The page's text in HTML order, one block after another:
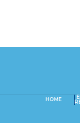
SEARCH IN
HOME